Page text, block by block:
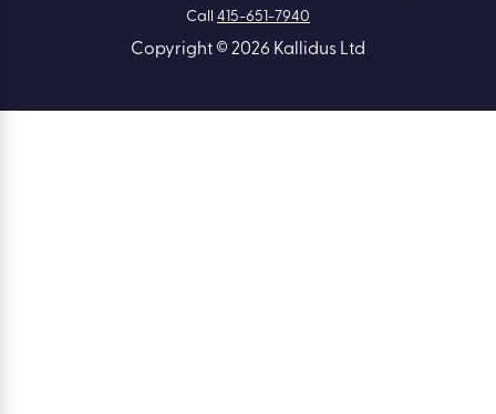
Call 415-651-7940
Copyright © 2026 Kallidus Ltd